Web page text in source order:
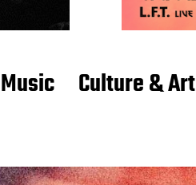
Music
Culture & Art